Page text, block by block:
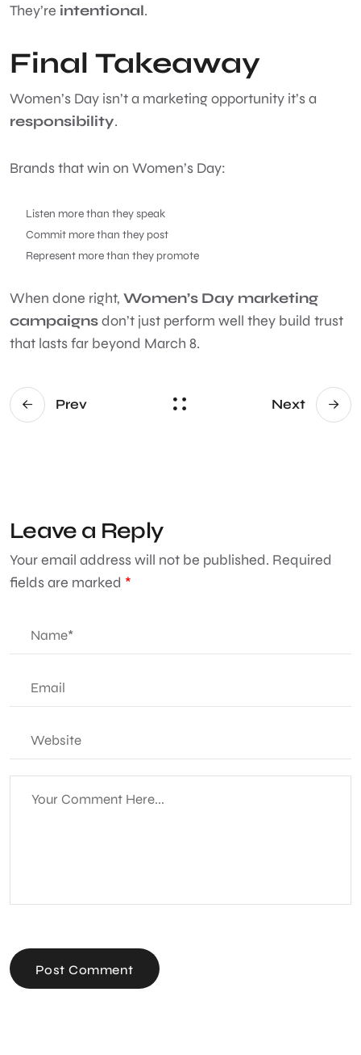
They’re intentional.
Final Takeaway
Women’s Day isn’t a marketing opportunity it’s a
responsibility.
Brands that win on Women’s Day:
Listen more than they speak
Commit more than they post
Represent more than they promote
When done right, Women’s Day marketing
campaignsdon’t just perform well they build trust
that lasts far beyond March 8.
Prev Next
Leave a Reply
Your email address will not be published. Required
fields are marked *
Post Comment